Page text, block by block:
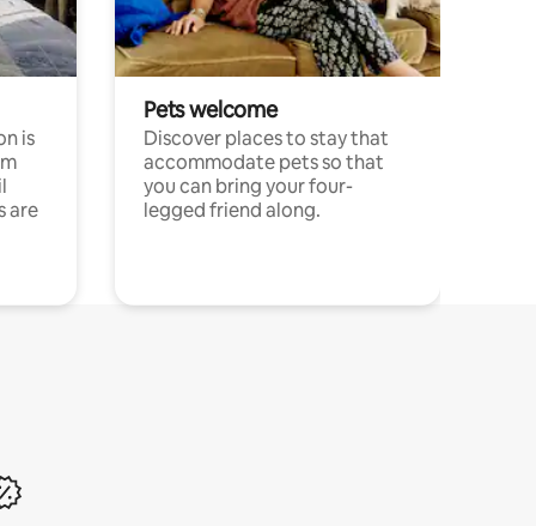
is
are
Pets welcome
Discover places to stay that
accommodate pets so that
you can bring your four-
legged friend along.